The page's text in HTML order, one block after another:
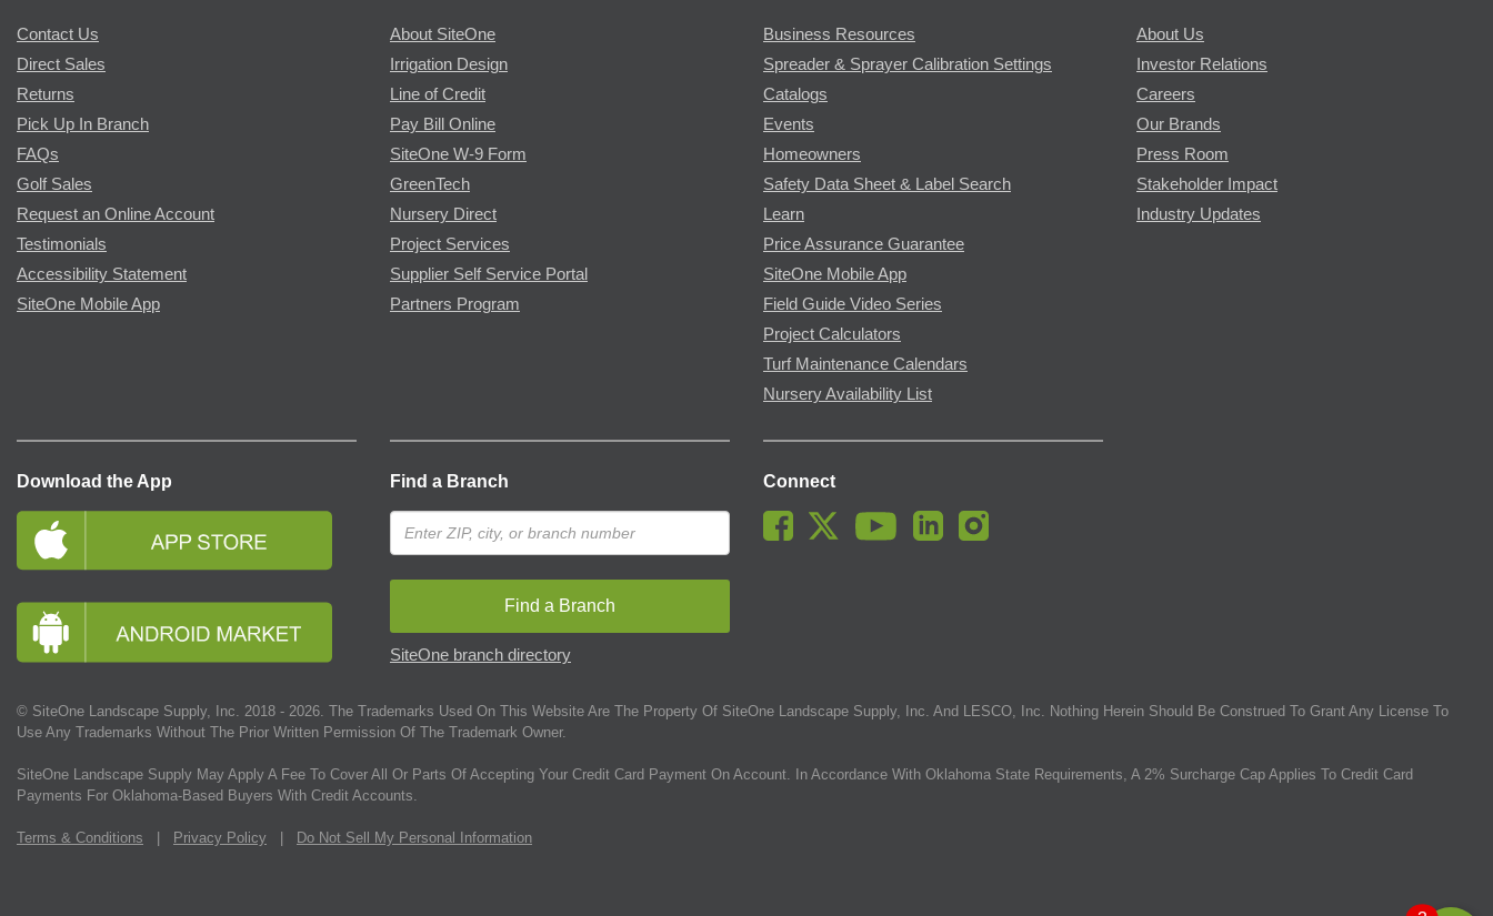
Contact Us
Direct Sales
Returns
Pick Up In Branch
FAQs
Golf Sales
Request an Online Account
Testimonials
Accessibility Statement
SiteOne Mobile App
About SiteOne
Irrigation Design
Line of Credit
Pay Bill Online
SiteOne W-9 Form
GreenTech
Nursery Direct
Project Services
Supplier Self Service Portal
Partners Program
Business Resources
Spreader & Sprayer Calibration Settings
Catalogs
Events
Homeowners
Safety Data Sheet & Label Search
Learn
Price Assurance Guarantee
SiteOne Mobile App
Field Guide Video Series
Project Calculators
Turf Maintenance Calendars
Nursery Availability List
About Us
Investor Relations
Careers
Our Brands
Press Room
Stakeholder Impact
Industry Updates
Download the App Find a Branch
Find a Branch
SiteOne branch directory
Connect
© SiteOne Landscape Supply, Inc. 2018 - 2026. The Trademarks Used On This Website Are The Property Of SiteOne Landscape Supply, Inc. And LESCO, Inc. Nothing Herein Should Be Construed To Grant Any License To
Use Any Trademarks Without The Prior Written Permission Of The Trademark Owner.
SiteOne Landscape Supply May Apply A Fee To Cover All Or Parts Of Accepting Your Credit Card Payment On Account. In Accordance With Oklahoma State Requirements, A 2% Surcharge Cap Applies To Credit Card
Payments For Oklahoma-Based Buyers With Credit Accounts.
Terms & Conditions Privacy Policy Do Not Sell My Personal Information